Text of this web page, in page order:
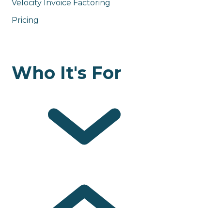
Velocity Invoice Factoring
Pricing
Who It's For